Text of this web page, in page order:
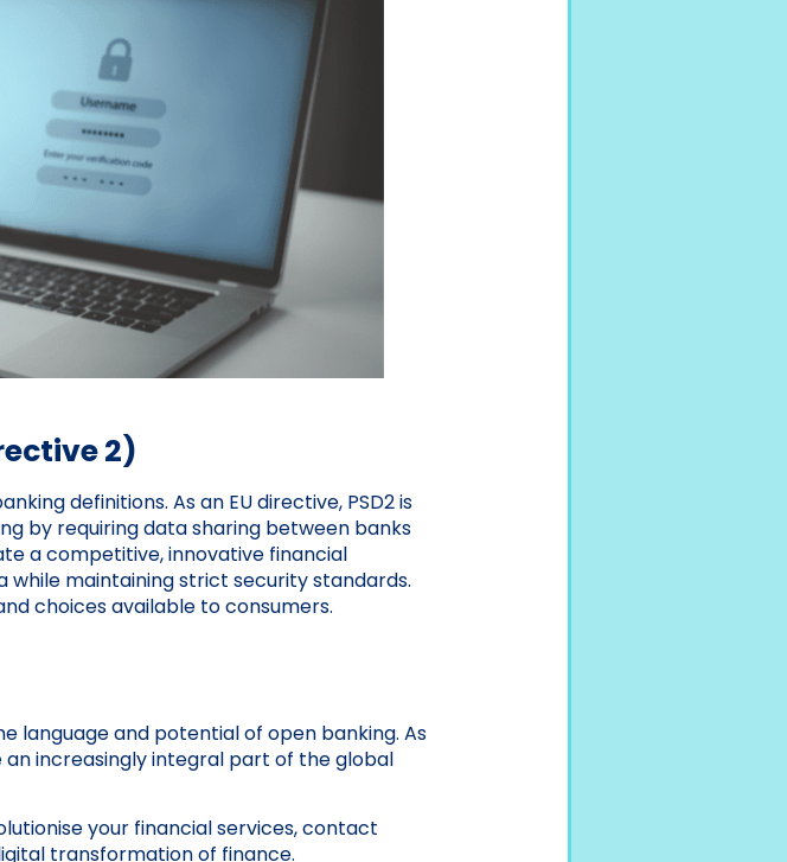
2)
definitions. As an EU directive, PSD2 is
by requiring data sharing between banks
a competitive, innovative financial
maintaining strict security standards.
choices available to consumers.
language and potential of open banking. As
increasingly integral part of the global
your financial services, contact
transformation of finance.